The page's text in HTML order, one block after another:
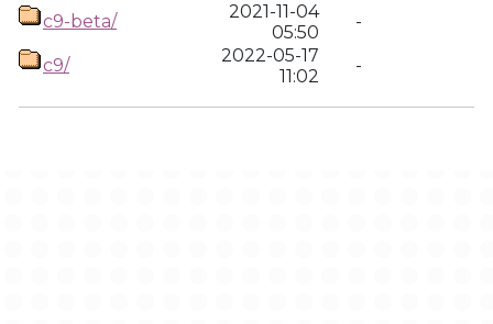
c9-beta/
2021-11-04
05:50
-
c9/
2022-05-17
11:02
-